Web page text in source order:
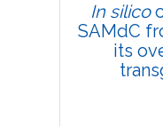
In silico
SAMdC
its